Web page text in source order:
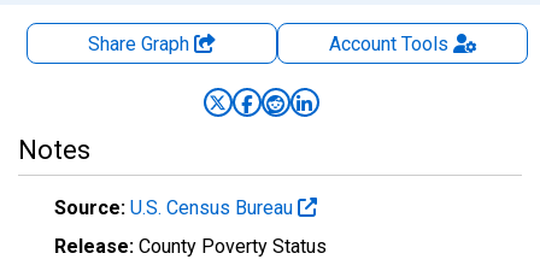
Share Graph AccountTools
Notes
Source: U.S. Census Bureau
Release: County Poverty Status